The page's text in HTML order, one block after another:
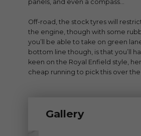
panels, and even a compass…
Off-road, the stock tyres will
the engine, though with some
you’ll be able to take on green
bottom line though, is that you’ll
keen on the Royal Enfield style,
cheap running to pick this over
Gallery